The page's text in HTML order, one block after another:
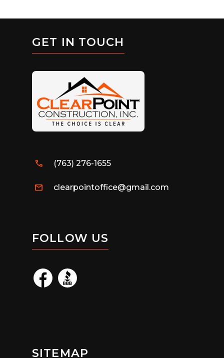
GET IN TOUCH
call (763) 276-1655
mail clearpointoffice@gmail.com
FOLLOW US
SITEMAP